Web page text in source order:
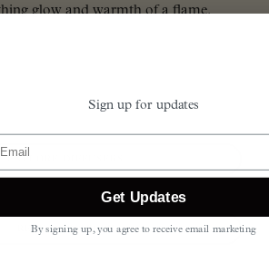
glow and warmth of a flame.
EXPLORE DIFFUSERS
READ OUR STORY
Sign up for updates
Get Updates
By signing up, you agree to receive email marketing